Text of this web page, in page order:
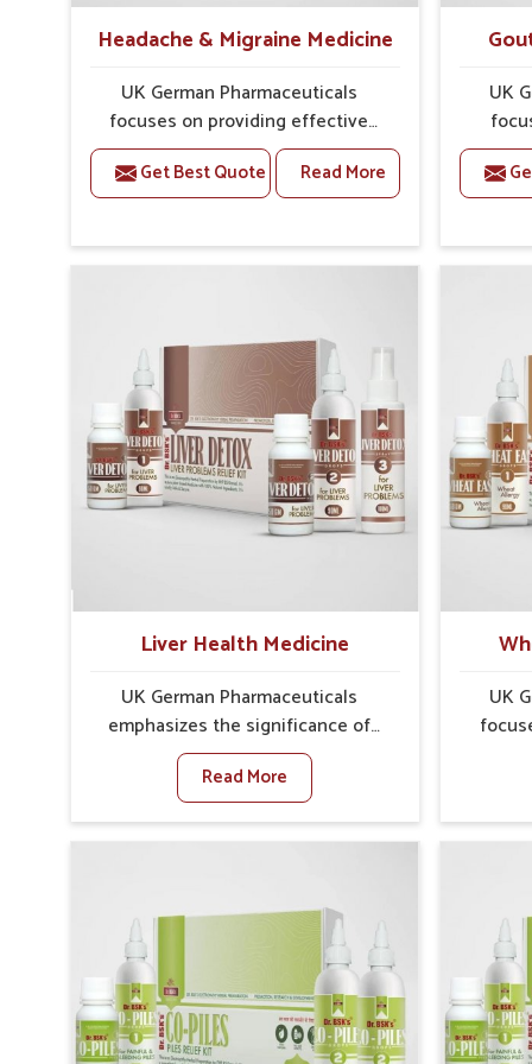
Headache & Migraine Medicine
UK German Pharmaceuticals
focuses on providing effective
formulations that are carefully
developed to manage recurring
health concerns in Narela. The
such as stress, irregular sleep, or
looking for Headache & Migraine
Medicine Manufacturers in Narela,
although we operate from Punjab,
the solutions are designed to bring
relief through safe, tested
processes. This ensures that
people in Narela gain access to
well-being.
Get Best Quote Read More
UK
that
we
Liver Health Medicine
UK German Pharmaceuticals
emphasizes the significance of
protecting and maintaining liver
balance, as this organ plays a vital
role in overall wellness of people in
Narela. In Narela, many factors
changes often affect how well the
liver performs daily functions. If
you are looking for Liver Health
Medicine Manufacturers in Narela,
although we operate from Punjab,
Read More
UK
looking